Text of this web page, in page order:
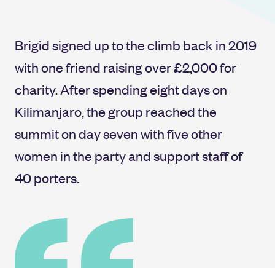
Brigid signed up to the climb back in 2019
with one friend raising over £2,000 for
charity. After spending eight days on
Kilimanjaro, the group reached the
summit on day seven with five other
women in the party and support staff of
40 porters.